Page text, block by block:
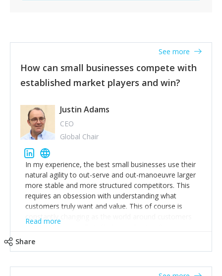
How can small businesses compete with
established market players and win?
See more
Justin Adams
CEO
Global Chair
In my experience, the best small businesses use their
natural agility to out-serve and out-manoeuvre larger
more stable and more structured competitors. This
requires an obsession with understanding what
customers truly want and value. This of course is
constantly changing as the world around customers
changes. Large well-staffed incumbents often assume
create an exciting new normal. New businesses that
Read more
Share